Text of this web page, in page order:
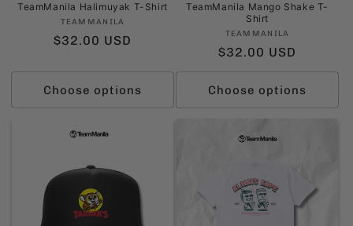
TeamManila Halimuyak T-Shirt
Vendor:
TEAMMANILA
Regular
$32.00 USD
Choose options
TeamManila Mango Shake T-
Shirt
Vendor:
TEAMMANILA
Regular
price
$32.00 USD
Choose options